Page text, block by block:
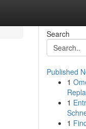
Search
Published
1
1
1